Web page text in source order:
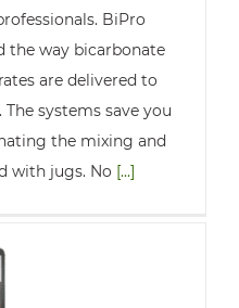
BiPro
the way bicarbonate
are delivered to
systems save you
the mixing and
with jugs. No [...]